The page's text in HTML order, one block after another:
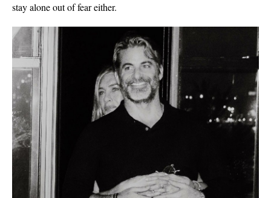
stay alone out of fear either.